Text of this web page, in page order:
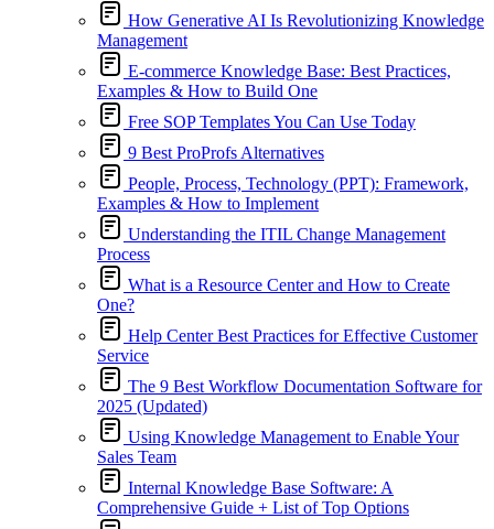
How Generative AI Is Revolutionizing Knowledge
Management
E-commerce Knowledge Base: Best Practices,
Examples & How to Build One
Free SOP Templates You Can Use Today
9 Best ProProfs Alternatives
People, Process, Technology (PPT): Framework,
Examples & How to Implement
Understanding the ITIL Change Management
Process
What is a Resource Center and How to Create
One?
Help Center Best Practices for Effective Customer
Service
The 9 Best Workflow Documentation Software for
2025 (Updated)
Using Knowledge Management to Enable Your
Sales Team
Internal Knowledge Base Software: A
Comprehensive Guide + List of Top Options